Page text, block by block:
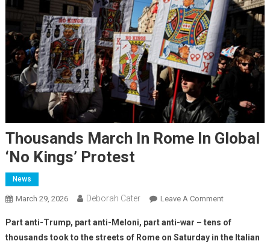
Thousands March In Rome In Global
‘No Kings’ Protest
News
March 29, 2026 Deborah Cater Leave A Comment
Part anti-Trump, part anti-Meloni, part anti-war – tens of
thousands took to the streets of Rome on Saturday in the Italian